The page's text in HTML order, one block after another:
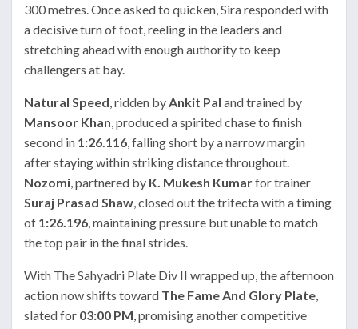
300 metres. Once asked to quicken, Sira responded with
a decisive turn of foot, reeling in the leaders and
stretching ahead with enough authority to keep
challengers at bay.
Natural Speed , ridden by Ankit Pal and trained by
Mansoor Khan , produced a spirited chase to finish
second in 1:26.116 , falling short by a narrow margin
after staying within striking distance throughout.
Nozomi , partnered by K. Mukesh Kumarfor trainer
Suraj Prasad Shaw , closed out the trifecta with a timing
of 1:26.196 , maintaining pressure but unable to match
the top pair in the final strides.
With The Sahyadri Plate Div II wrapped up, the afternoon
action now shifts toward The Fame And Glory Plate
slated for 03:00 PM , promising another competitive